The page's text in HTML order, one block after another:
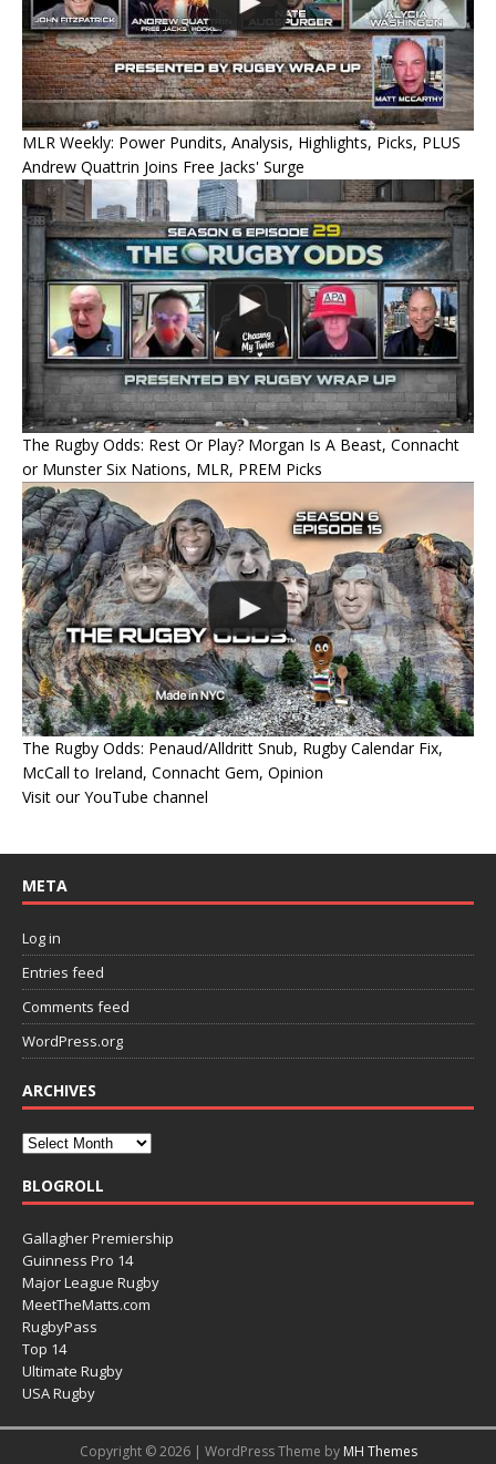
MLR Weekly: Power Pundits, Analysis, Highlights, Picks, PLUS
Andrew Quattrin Joins Free Jacks' Surge
The Rugby Odds: Rest Or Play? Morgan Is A Beast, Connacht
or Munster Six Nations, MLR, PREM Picks
The Rugby Odds: Penaud/Alldritt Snub, Rugby Calendar Fix,
McCall to Ireland, Connacht Gem, Opinion
Visit our YouTube channel
META
Log in
Entries feed
Comments feed
WordPress.org
ARCHIVES
BLOGROLL
Gallagher Premiership
Guinness Pro 14
Major League Rugby
MeetTheMatts.com
RugbyPass
Top 14
Ultimate Rugby
USA Rugby
Copyright © 2026 | WordPress Theme by MH Themes